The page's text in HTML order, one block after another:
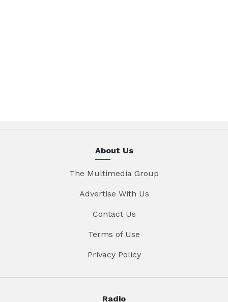
About Us
The Multimedia Group
Advertise With Us
Contact Us
Terms of Use
Privacy Policy
Radio